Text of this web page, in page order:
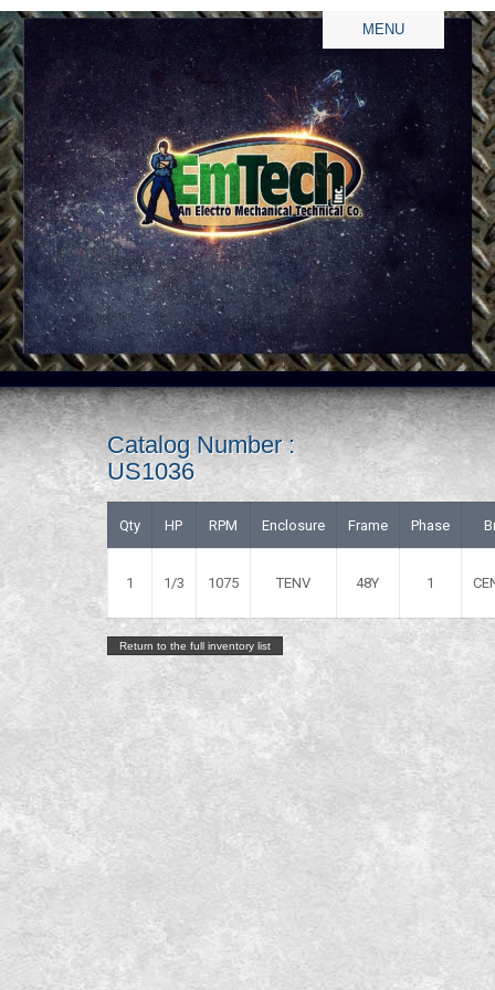
MENU
Catalog Number :
US1036
Qty HP RPM Enclosure Frame Phase
1 1/3 1075 TENV 48Y 1
Return to the full inventory list